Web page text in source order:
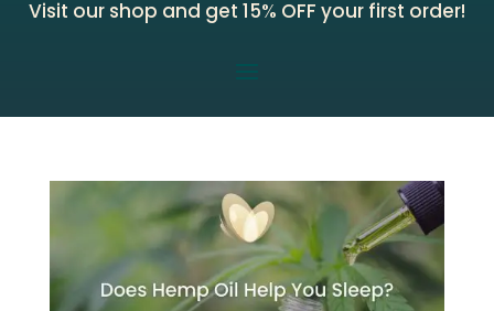
Visit our shop and get 15% OFF your first order!